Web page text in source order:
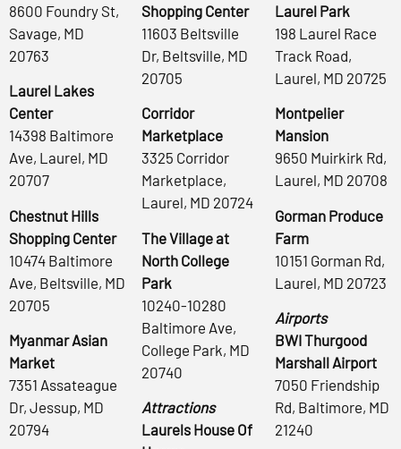
8600 Foundry St,
Savage, MD
20763
Laurel Lakes
Center
14398 Baltimore
Ave, Laurel, MD
20707
Chestnut Hills
Shopping Center
10474 Baltimore
Ave, Beltsville, MD
20705
Myanmar Asian
Market
7351 Assateague
Dr, Jessup, MD
20794
Shopping Center
11603 Beltsville
Dr, Beltsville, MD
20705
Corridor
Marketplace
3325 Corridor
Marketplace,
Laurel, MD 20724
The Village at
North College
Park
10240-10280
Baltimore Ave,
College Park, MD
20740
Attractions
Laurels House Of
Laurel Park
198 Laurel Race
Track Road,
Laurel, MD 20725
Montpelier
Mansion
9650 Muirkirk Rd,
Laurel, MD 20708
Gorman Produce
Farm
10151 Gorman Rd,
Laurel, MD 20723
Airports
BWI Thurgood
Marshall Airport
7050 Friendship
Rd, Baltimore, MD
21240